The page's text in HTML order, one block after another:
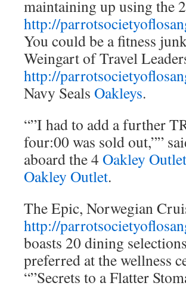
maintaining up using the
http://
You could be a fitness
Weingart of Travel
http://
Navy Seals Oakleys.
“”I had to add a further
four:00 was sold out,””
aboard the 4 Oakley Outlet
Oakley Outlet.
The Epic, Norwegian
http://
boasts 20 dining
preferred at the wellness
“”Secrets to a Flatter